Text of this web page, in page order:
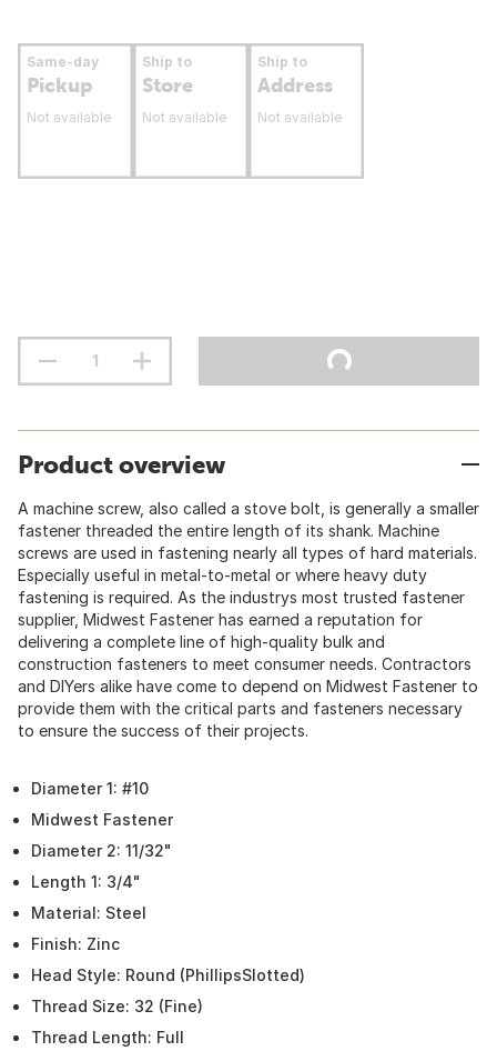
Same-day
Pickup
Not available
Ship to
Store
Not available
Ship to
Address
Not available
Product overview
A machine screw, also called a stove bolt, is generally a smaller
fastener threaded the entire length of its shank. Machine
screws are used in fastening nearly all types of hard materials.
Especially useful in metal-to-metal or where heavy duty
fastening is required. As the industrys most trusted fastener
supplier, Midwest Fastener has earned a reputation for
delivering a complete line of high-quality bulk and
construction fasteners to meet consumer needs. Contractors
and DIYers alike have come to depend on Midwest Fastener to
provide them with the critical parts and fasteners necessary
to ensure the success of their projects.
Diameter 1: #10
Midwest Fastener
Diameter 2: 11/32"
Length 1: 3/4"
Material: Steel
Finish: Zinc
Head Style: Round (PhillipsSlotted)
Thread Size: 32 (Fine)
Thread Length: Full